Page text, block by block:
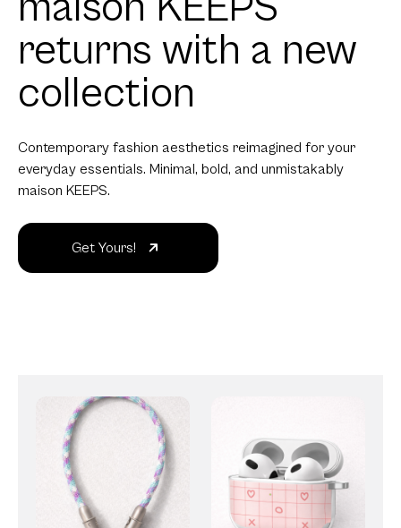
returns with a new
collection
Contemporary fashion aesthetics reimagined for your
everyday essentials. Minimal, bold, and unmistakably
maison KEEPS.
Get Yours!